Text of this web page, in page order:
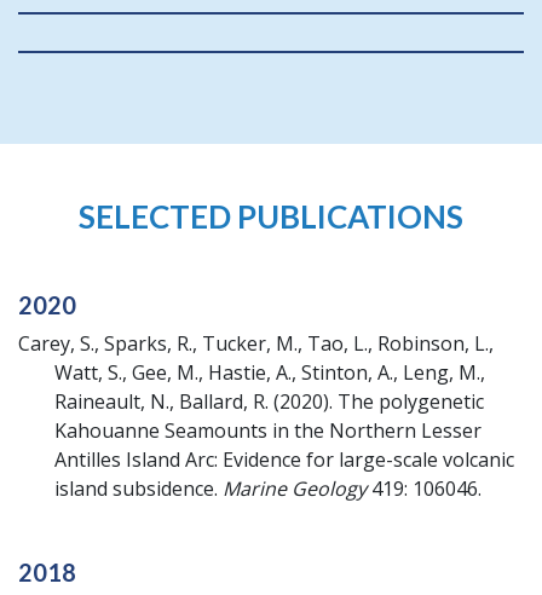
SELECTED PUBLICATIONS
2020
Carey, S., Sparks, R., Tucker, M., Tao, L., Robinson, L.,
Watt, S., Gee, M., Hastie, A., Stinton, A., Leng, M.,
Raineault, N., Ballard, R. (2020). The polygenetic
Kahouanne Seamounts in the Northern Lesser
Antilles Island Arc: Evidence for large-scale volcanic
island subsidence. Marine Geology 419: 106046.
2018